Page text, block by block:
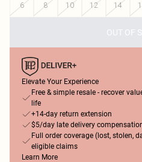
6
8 10 12 14
OUT OF
Elevate Your Experience
Free & simple resale - recover
life
+14-day return extension
$5/day late delivery
Full order coverage (lost, stolen,
eligible claims
Learn More